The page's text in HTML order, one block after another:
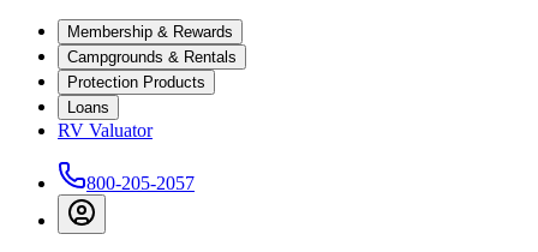
Membership & Rewards
Campgrounds & Rentals
Protection Products
Loans
RV Valuator
800-205-2057